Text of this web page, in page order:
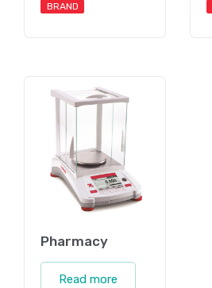
BRAND
Pharmacy
Read more